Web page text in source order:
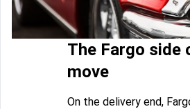
The Fargo side
move
On the delivery end,